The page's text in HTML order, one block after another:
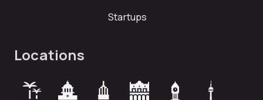
Startups
Locations